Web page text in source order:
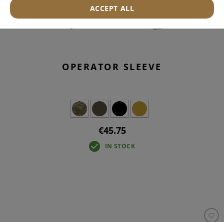
OPERATOR SLEEVE
€45.75
IN STOCK
ACCEPT ALL